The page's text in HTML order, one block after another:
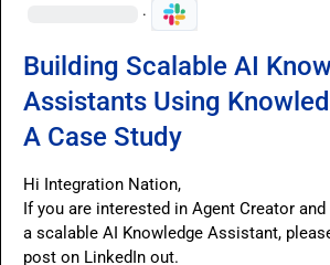
·
Building Scalable AI
Assistants Using
A Case Study
Hi Integration Nation,
If you are interested in Agent Creator
a scalable AI Knowledge Assistant,